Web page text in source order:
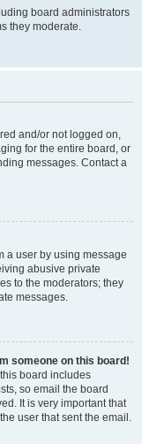
board administrators
they moderate.
and/or not logged on,
for the entire board, or
messages. Contact a
a user by using message
abusive private
to the moderators; they
messages.
someone on this board!
board includes
so email the board
It is very important that
user that sent the email.